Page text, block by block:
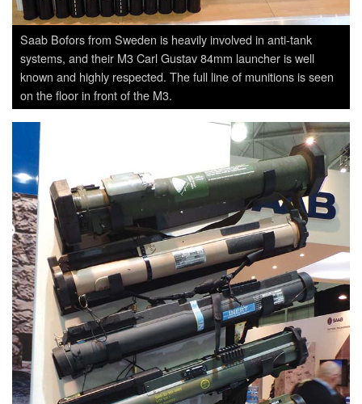
Saab Bofors from Sweden is heavily involved in anti-tank
systems, and their M3 Carl Gustav 84mm launcher is well
known and highly respected. The full line of munitions is seen
on the floor in front of the M3.